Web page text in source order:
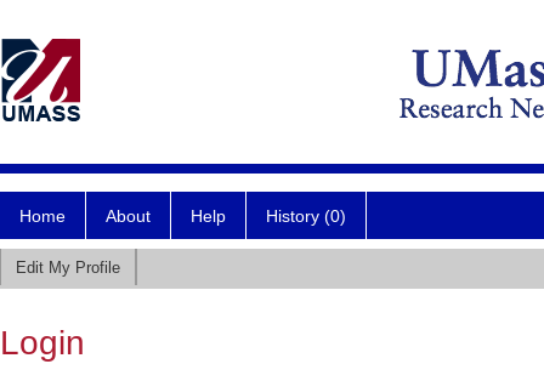
Home About Help History (0)
Edit My Profile
Login